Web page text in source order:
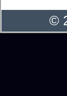
©